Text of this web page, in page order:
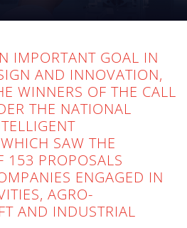
development programs in
IMPORTANT GOAL IN
AND INNOVATION,
WINNERS OF THE CALL
THE NATIONAL
SAW THE
153 PROPOSALS
ENGAGED IN
AGRO-
AND INDUSTRIAL